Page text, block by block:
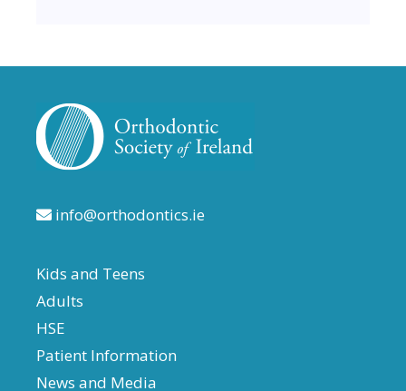
info@orthodontics.ie
Kids and Teens
Adults
HSE
Patient Information
News and Media